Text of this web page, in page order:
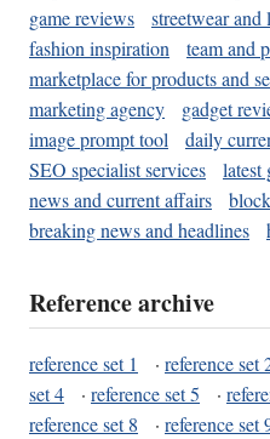
game reviews
streetwear and
fashion inspiration
team and
marketplace for products and
marketing agency
gadget
image prompt tool
daily
SEO specialist services
latest
news and current affairs
breaking news and headlines
Reference archive
reference set 1 · reference set
set 4
· reference set 5 ·
reference set 8
· reference set